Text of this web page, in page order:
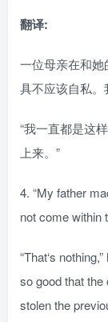
翻译:
一位母亲在和她
具不应该自私。
“我一直都是这
上来。”
4. “My father
not come within
“That‘s
so good that
stolen the